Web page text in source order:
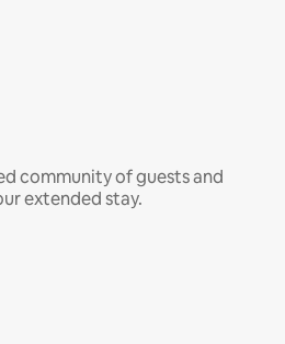
community of guests and
extended stay.